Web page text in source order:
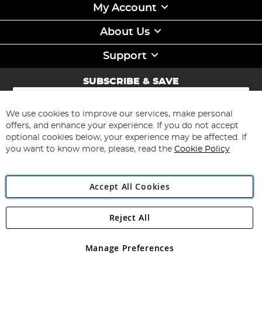
My Account
About Us
Support
SUBSCRIBE & SAVE
Sign
for
Our
Newsletter:
Subscribe
Angling Direct Plc
Angling Direct plc, 2D Wendover Road, Rackheath Industrial
registered in England and Wales No 05151321. VAT No GB 152140945
We use cookies to improve our services, make personal
offers, and enhance your experience. If you do not accept
optional cookies below, your experience may be affected. If
you want to know more, please, read the Cookie Policy
Accept All Cookies
Manage Preferences
Reject All